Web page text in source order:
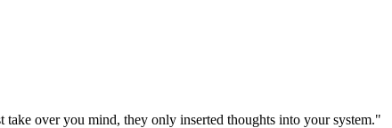
over you mind, they only inserted thoughts into your system."